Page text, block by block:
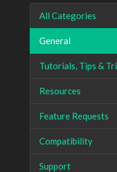
All Categories
General
Tutorials, Tips &
Resources
Feature Requests
Compatibility
Support